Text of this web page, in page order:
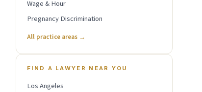
Wage & Hour
Pregnancy Discrimination
All practice areas →
FIND A LAWYER NEAR YOU
Los Angeles